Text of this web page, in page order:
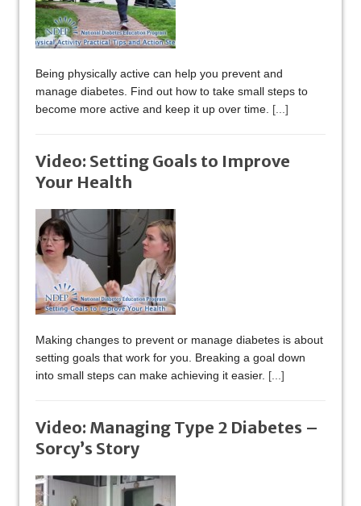
Being physically active can help you prevent and
manage diabetes. Find out how to take small steps to
become more active and keep it up over time. [...]
Video: Setting Goals to Improve
Your Health
Making changes to prevent or manage diabetes is about
setting goals that work for you. Breaking a goal down
into small steps can make achieving it easier. [...]
Video: Managing Type 2 Diabetes –
Sorcy’s Story